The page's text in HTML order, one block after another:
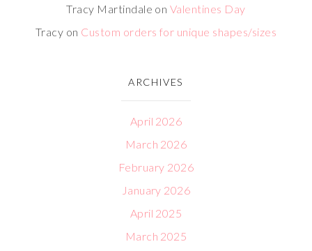
Tracy Martindale on Valentines Day
Tracy on Custom orders for unique shapes/sizes
ARCHIVES
April 2026
March 2026
February 2026
January 2026
April 2025
March 2025